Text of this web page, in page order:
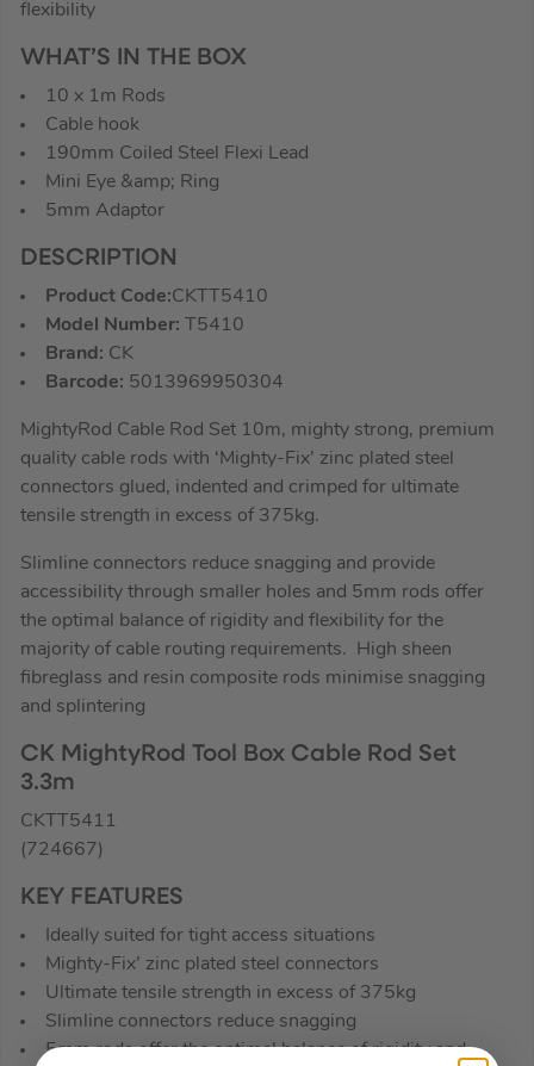
flexibility
WHAT’S IN THE BOX
10 x 1m Rods
Cable hook
190mm Coiled Steel Flexi Lead
Mini Eye &amp; Ring
5mm Adaptor
DESCRIPTION
Product Code:CKTT5410
Model Number: T5410
Brand: CK
Barcode: 5013969950304
MightyRod Cable Rod Set 10m, mighty strong, premium
quality cable rods with ‘Mighty-Fix’ zinc plated steel
connectors glued, indented and crimped for ultimate
tensile strength in excess of 375kg.
Slimline connectors reduce snagging and provide
accessibility through smaller holes and 5mm rods offer
the optimal balance of rigidity and flexibility for the
majority of cable routing requirements. High sheen
fibreglass and resin composite rods minimise snagging
and splintering
CK MightyRod Tool Box Cable Rod Set
3.3m
CKTT5411
(724667)
KEY FEATURES
Ideally suited for tight access situations
Mighty-Fix’ zinc plated steel connectors
Ultimate tensile strength in excess of 375kg
Slimline connectors reduce snagging
5mm rods offer the optimal balance of rigidity and